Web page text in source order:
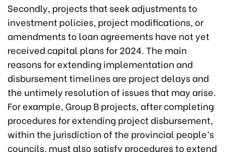
Secondly, projects that seek adjustments to
investment policies, project modifications, or
amendments to loan agreements have not yet
received capital plans for 2024. The main
reasons for extending implementation and
disbursement timelines are project delays and
the untimely resolution of issues that may arise.
For example, Group B projects, after completing
procedures for extending project disbursement,
within the jurisdiction of the provincial people’s
councils, must also satisfy procedures to extend